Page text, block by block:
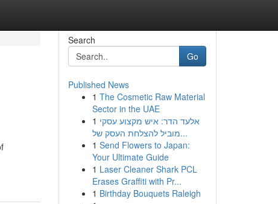
Search
Go
Published News
1 The Cosmetic Raw Material
Sector in the UAE
1 אלעד הדר: איש מקצוע עסקי
מוביל להצלחת העסק של...
1 Send Flowers to Japan:
Your Ultimate Guide
1 Laser Cleaner Shark PCL
Erases Graffiti with Pr...
1 Birthday Bouquets Raleigh